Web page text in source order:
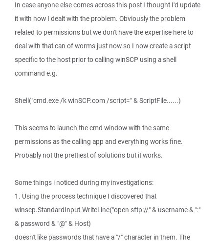
In case anyone else comes across this post I thought I'd update
it with how I dealt with the problem. Obviously the problem
related to permissions but we don't have the expertise here to
deal with that can of worms just now so I now create a script
specific to the host prior to calling winSCP using a shell
command e.g.
Shell("cmd.exe /k winSCP.com /script=" & ScriptFile......)
This seems to launch the cmd window with the same
permissions as the calling app and everything works fine.
Probably not the prettiest of solutions but it works.
Some things i noticed during my investigations:
1. Using the process technique I discovered that
winscp.StandardInput.WriteLine("open sftp://" & username & ":"
& password & "@" & Host)
doesn't like passwords that have a "/" character in them. The